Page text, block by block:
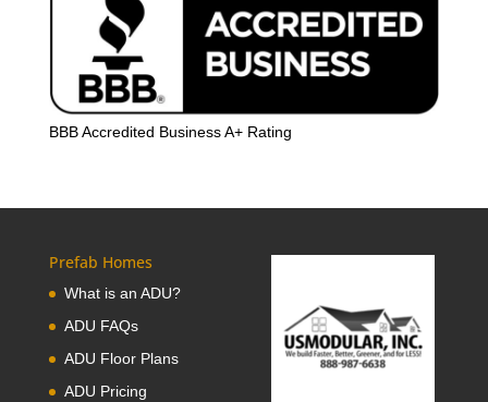
BBB Accredited Business A+ Rating
Prefab Homes
What is an ADU?
ADU FAQs
ADU Floor Plans
ADU Pricing